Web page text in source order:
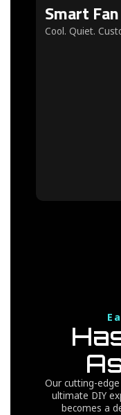
Smart
Cool. Quiet.
Our cutting-
ultimate DIY
becomes a